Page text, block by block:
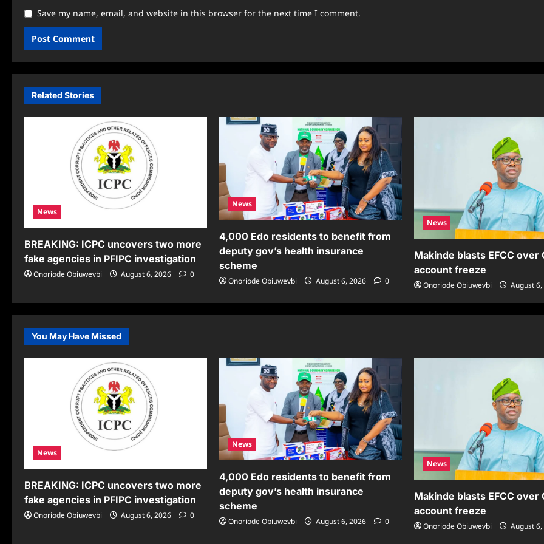
Save my name, email, and website in this browser for the next time I comment.
Related Stories
News
BREAKING: ICPC uncovers two more
fake agencies in PFIPC investigation
Onoriode Obiuwevbi August 6, 2026 0
News
4,000 Edo residents to benefit from
deputy gov’s health insurance
scheme
Onoriode Obiuwevbi August 6, 2026 0
News
Makinde blasts EFCC over
account freeze
Onoriode Obiuwevbi August
You May Have Missed
News
BREAKING: ICPC uncovers two more
fake agencies in PFIPC investigation
Onoriode Obiuwevbi August 6, 2026 0
News
4,000 Edo residents to benefit from
deputy gov’s health insurance
scheme
Onoriode Obiuwevbi August 6, 2026 0
News
Makinde blasts EFCC over
account freeze
Onoriode Obiuwevbi August